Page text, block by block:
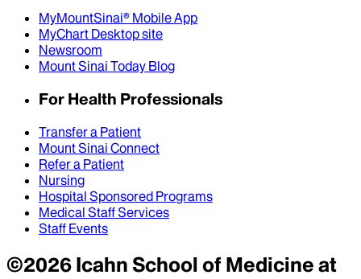
MyMountSinai® Mobile App
MyChart Desktop site
Newsroom
Mount Sinai Today Blog
For Health Professionals
Transfer a Patient
Mount Sinai Connect
Refer a Patient
Nursing
Hospital Sponsored Programs
Medical Staff Services
Staff Events
©2026Icahn School of Medicine at